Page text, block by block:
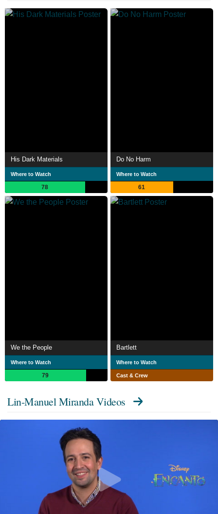
His Dark Materials
Where to Watch
78
Do No Harm
Where to Watch
61
We the People
Where to Watch
79
Bartlett
Where to Watch
Cast & Crew
Lin-Manuel Miranda Videos